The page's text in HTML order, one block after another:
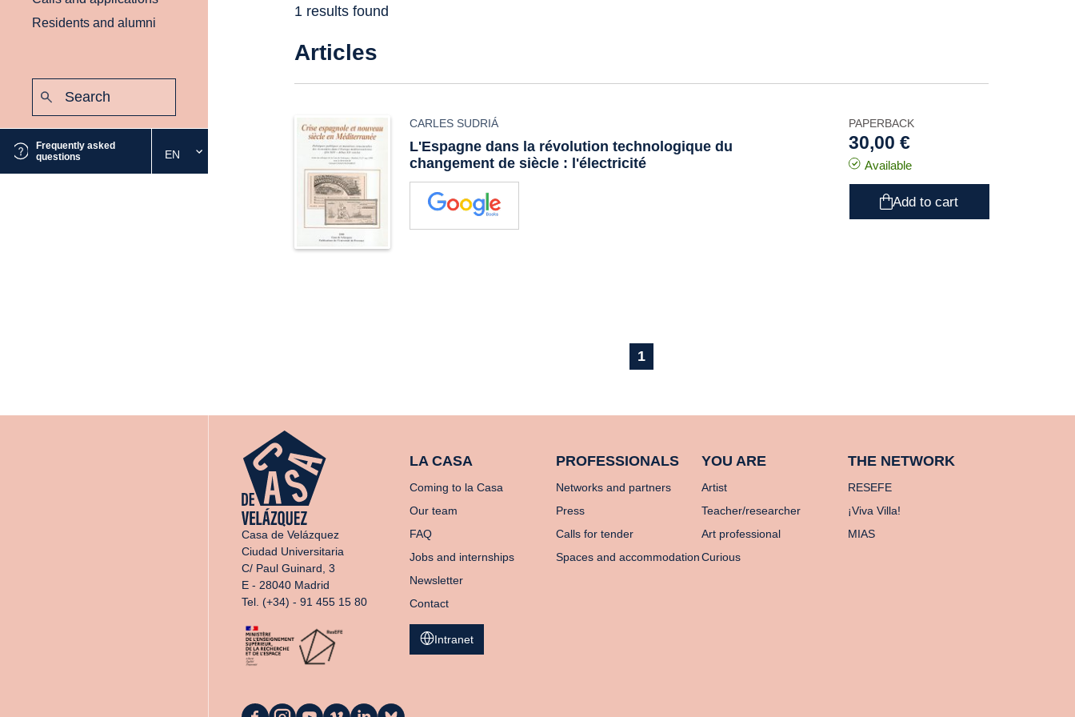
Residents and alumni
Frequently asked
questions
Select
the
EN
1 results found
Articles
CARLES SUDRIÁ
L'Espagne dans la révolution technologique du
changement de siècle : l'électricité
PAPERBACK
30,00 €
Available
Add to cart
1
Casa de Velázquez
Ciudad Universitaria
C/ Paul Guinard, 3
E - 28040 Madrid
Tel. (+34) - 91 455 15 80
LA CASA
Coming to la Casa
Our team
FAQ
Jobs and internships
Newsletter
Contact
PROFESSIONALS
Networks and partners
Press
Calls for tender
Spaces and accommodation
YOU ARE
Artist
Teacher/researcher
Art professional
Curious
THE NETWORK
RESEFE
¡Viva Villa!
MIAS
Intranet